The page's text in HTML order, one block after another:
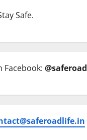
Safe.
Facebook: